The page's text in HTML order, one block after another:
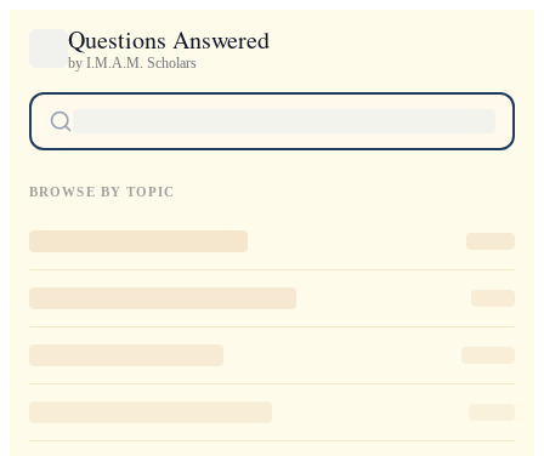
Questions Answered
by I.M.A.M. Scholars
BROWSE BY TOPIC